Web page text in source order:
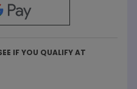
IF YOU QUALIFY AT